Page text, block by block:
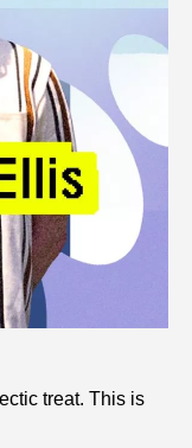
treat. This is